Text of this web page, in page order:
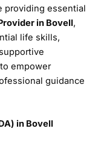
providing essential
in Bovell,
life skills,
empower
guidance
in Bovell